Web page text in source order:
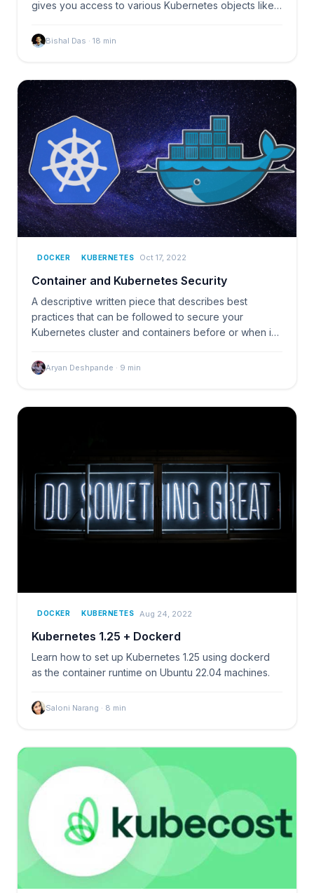
gives you access to various Kubernetes objects like
Bishal Das · 18 min
DOCKER KUBERNETES Oct 17, 2022
Container and Kubernetes Security
A descriptive written piece that describes best
practices that can be followed to secure your
Kubernetes cluster and containers before or when in
Aryan Deshpande · 9 min
DOCKER KUBERNETES Aug 24, 2022
Kubernetes 1.25 + Dockerd
Learn how to set up Kubernetes 1.25 using dockerd
as the container runtime on Ubuntu 22.04 machines.
Saloni Narang · 8 min